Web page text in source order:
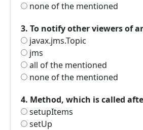
none of the mentioned
3. To notify other viewers of
javax.jms.Topic
jms
all of the mentioned
none of the mentioned
4. Method, which is called
setupItems
setUp